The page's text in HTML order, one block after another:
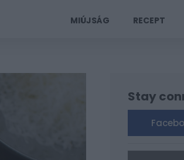
MIÚJSÁG RECEPT
Stay